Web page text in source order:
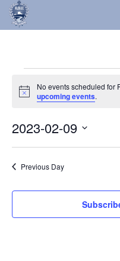
Events
Notice
No events scheduled for
upcoming events.
2023-02-09
Previous Day